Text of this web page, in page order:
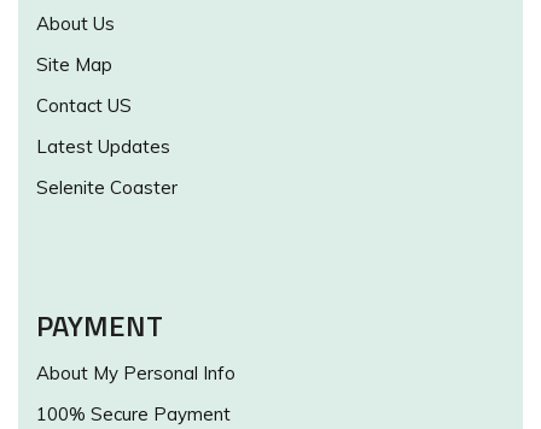
About Us
Site Map
Contact US
Latest Updates
Selenite Coaster
PAYMENT
About My Personal Info
100% Secure Payment